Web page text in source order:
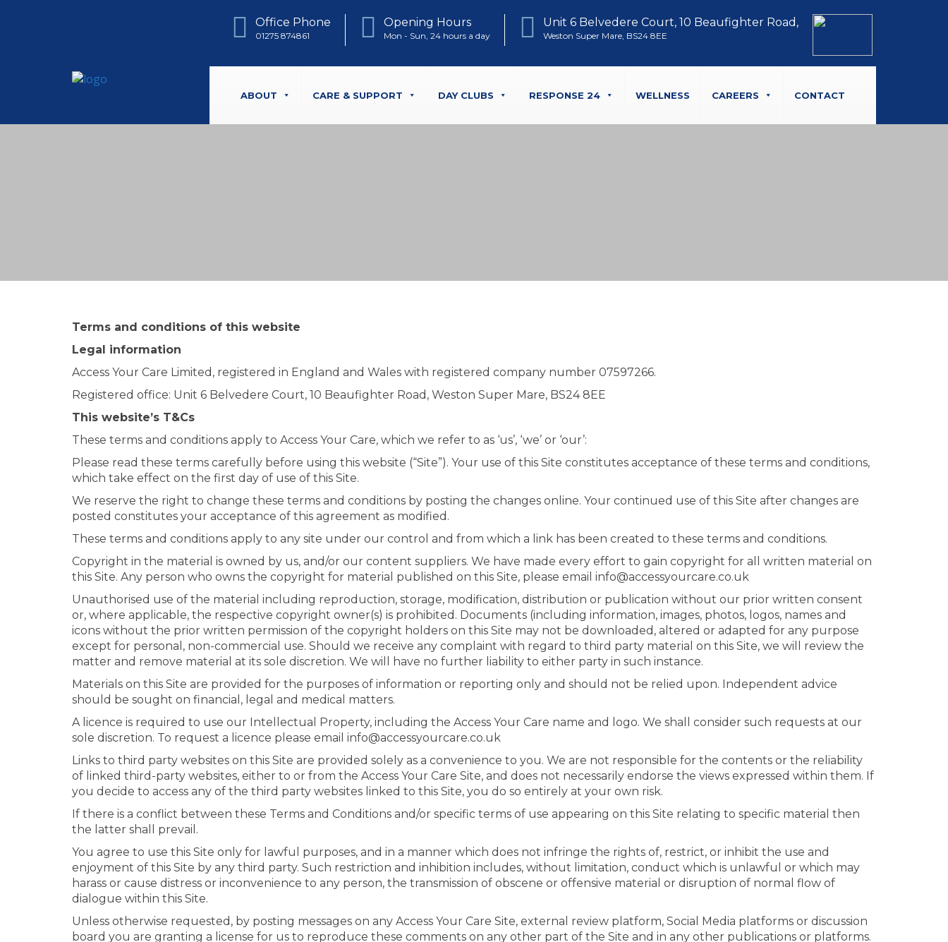
Unit 6 Belvedere Court, 10 Beaufighter Road,
Weston Super Mare, BS24 8EE
Opening Hours
Mon - Sun, 24 hours a day
Office Phone
01275 874861
ABOUT CARE & SUPPORT DAY CLUBS RESPONSE 24 WELLNESS CAREERS CONTACT
Terms and conditions of this website
Legal information
Access Your Care Limited, registered in England and Wales with registered company number 07597266.
Registered office: Unit 6 Belvedere Court, 10 Beaufighter Road, Weston Super Mare, BS24 8EE
This website’s T&Cs
These terms and conditions apply to Access Your Care, which we refer to as ‘us’, ‘we’ or ‘our’:
Please read these terms carefully before using this website (“Site”). Your use of this Site constitutes acceptance of these terms and conditions,
which take effect on the first day of use of this Site.
We reserve the right to change these terms and conditions by posting the changes online. Your continued use of this Site after changes are
posted constitutes your acceptance of this agreement as modified.
These terms and conditions apply to any site under our control and from which a link has been created to these terms and conditions.
Copyright in the material is owned by us, and/or our content suppliers. We have made every effort to gain copyright for all written material on
this Site. Any person who owns the copyright for material published on this Site, please email info@accessyourcare.co.uk
Unauthorised use of the material including reproduction, storage, modification, distribution or publication without our prior written consent
or, where applicable, the respective copyright owner(s) is prohibited. Documents (including information, images, photos, logos, names and
icons without the prior written permission of the copyright holders on this Site may not be downloaded, altered or adapted for any purpose
except for personal, non-commercial use. Should we receive any complaint with regard to third party material on this Site, we will review the
matter and remove material at its sole discretion. We will have no further liability to either party in such instance.
Materials on this Site are provided for the purposes of information or reporting only and should not be relied upon. Independent advice
should be sought on financial, legal and medical matters.
A licence is required to use our Intellectual Property, including the Access Your Care name and logo. We shall consider such requests at our
sole discretion. To request a licence please email info@accessyourcare.co.uk
Links to third party websites on this Site are provided solely as a convenience to you. We are not responsible for the contents or the reliability
of linked third-party websites, either to or from the Access Your Care Site, and does not necessarily endorse the views expressed within them. If
you decide to access any of the third party websites linked to this Site, you do so entirely at your own risk.
If there is a conflict between these Terms and Conditions and/or specific terms of use appearing on this Site relating to specific material then
the latter shall prevail.
You agree to use this Site only for lawful purposes, and in a manner which does not infringe the rights of, restrict, or inhibit the use and
enjoyment of this Site by any third party. Such restriction and inhibition includes, without limitation, conduct which is unlawful or which may
harass or cause distress or inconvenience to any person, the transmission of obscene or offensive material or disruption of normal flow of
dialogue within this Site.
Unless otherwise requested, by posting messages on any Access Your Care Site, external review platform, Social Media platforms or discussion
board you are granting a license for us to reproduce these comments on any other part of the Site and in any other publications or platforms.